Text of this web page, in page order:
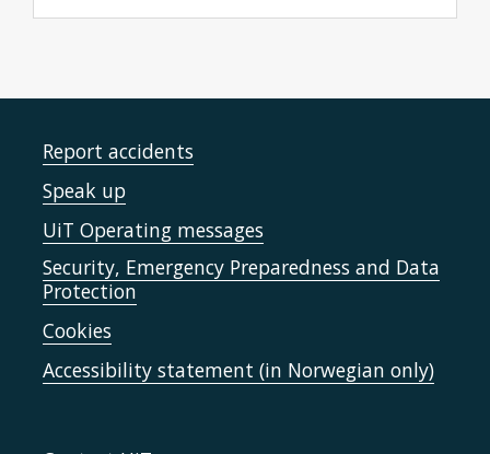
Report accidents
Speak up
UiT Operating messages
Security, Emergency Preparedness and Data
Protection
Cookies
Accessibility statement (in Norwegian only)